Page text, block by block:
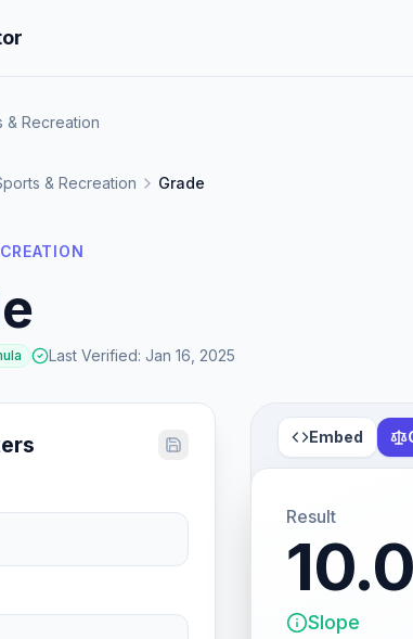
& Recreation
& Recreation Grade
Last Verified: Jan 16, 2025
Embed
Result
Slope